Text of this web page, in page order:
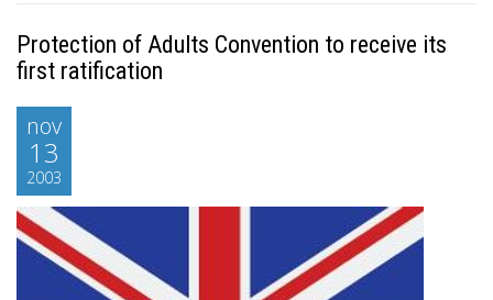
Protection of Adults Convention to receive its
first ratification
nov
13
2003